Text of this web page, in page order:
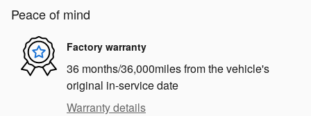
Peace of mind
Factory warranty
36 months/36,000miles from the vehicle's
original in-service date
Warranty details